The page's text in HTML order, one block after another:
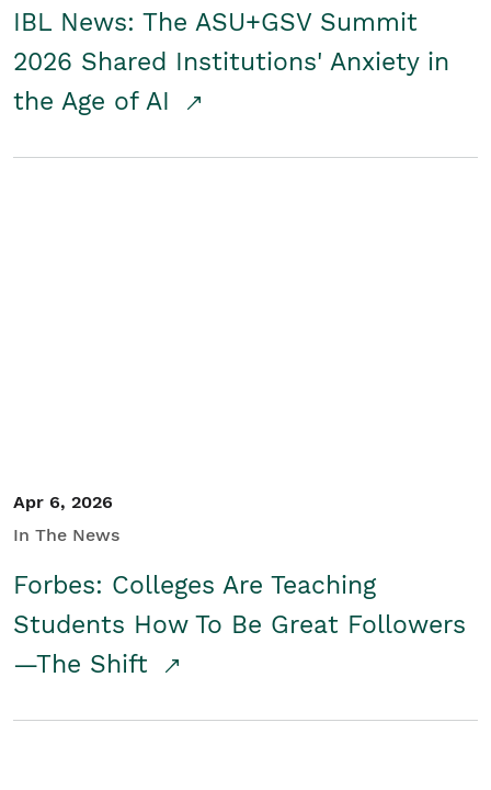
IBL News: The ASU+GSV Summit
2026 Shared Institutions' Anxiety in
the Age of AI
Apr 6, 2026
In The News
Forbes: Colleges Are Teaching
Students How To Be Great Followers
—The Shift